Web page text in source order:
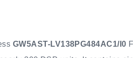
GW5AST-LV138PG484AC1/I0